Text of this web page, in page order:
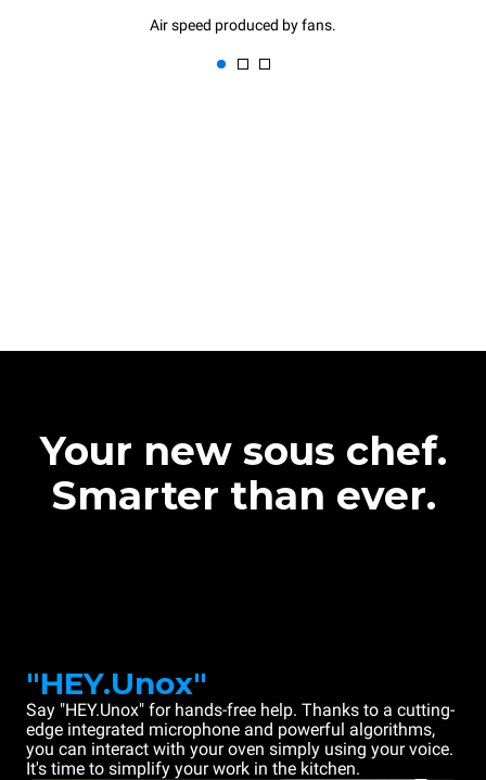
Air speed produced by fans.
Your new sous chef.
Smarter than ever.
"HEY.Unox"
Say "HEY.Unox" for hands-free help. Thanks to a cutting-
edge integrated microphone and powerful algorithms,
you can interact with your oven simply using your voice.
It's time to simplify your work in the kitchen.